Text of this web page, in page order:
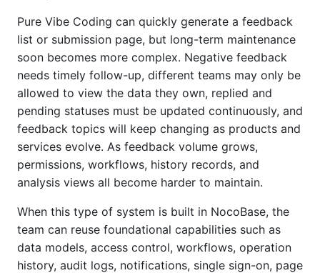
Pure Vibe Coding can quickly generate a feedback
list or submission page, but long-term maintenance
soon becomes more complex. Negative feedback
needs timely follow-up, different teams may only be
allowed to view the data they own, replied and
pending statuses must be updated continuously, and
feedback topics will keep changing as products and
services evolve. As feedback volume grows,
permissions, workflows, history records, and
analysis views all become harder to maintain.
When this type of system is built in NocoBase, the
team can reuse foundational capabilities such as
data models, access control, workflows, operation
history, audit logs, notifications, single sign-on, page